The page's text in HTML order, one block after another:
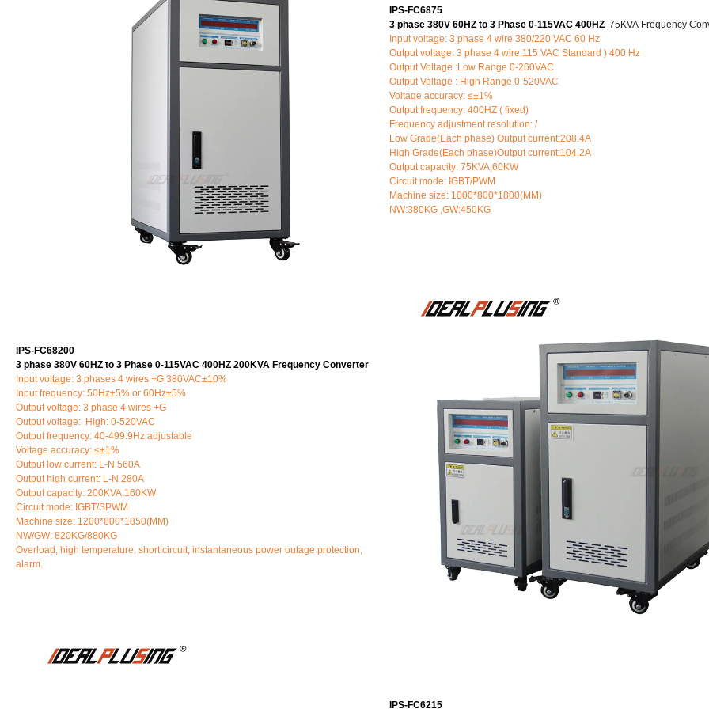
IPS-FC6875
3 phase 380V 60HZ to 3 Phase 0-115VAC 400HZ 75KVA Frequency
Input voltage: 3 phase 4 wire 380/220 VAC 60 Hz
Output voltage: 3 phase 4 wire 115 VAC Standard ) 400 Hz
Output Voltage :Low Range 0-260VAC
Output Voltage : High Range 0-520VAC
Voltage accuracy: ≤±1%
Output frequency: 400HZ ( fixed)
Frequency adjustment resolution: /
Low Grade(Each phase) Output current:208.4A
High Grade(Each phase)Output current:104.2A
Output capacity: 75KVA,60KW
Circuit mode: IGBT/PWM
Machine size: 1000*800*1800(MM)
NW:380KG ,GW:450KG
IPS-FC68200
3 phase 380V 60HZ to 3 Phase 0-115VAC 400HZ 200KVA Frequency Converter
Input voltage: 3 phases 4 wires +G 380VAC±10%
Input frequency: 50Hz±5% or 60Hz±5%
Output voltage: 3 phase 4 wires +G
Output voltage: High: 0-520VAC
Output frequency: 40-499.9Hz adjustable
Voltage accuracy: ≤±1%
Output low current: L-N 560A
Output high current: L-N 280A
Output capacity: 200KVA,160KW
Circuit mode: IGBT/SPWM
Machine size: 1200*800*1850(MM)
NW/GW: 820KG/880KG
Overload, high temperature, short circuit, instantaneous power outage protection,
alarm.
IPS-FC6215